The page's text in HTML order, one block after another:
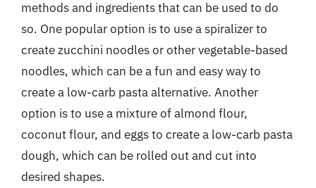
methods and ingredients that can be used to do
so. One popular option is to use a spiralizer to
create zucchini noodles or other vegetable-based
noodles, which can be a fun and easy way to
create a low-carb pasta alternative. Another
option is to use a mixture of almond flour,
coconut flour, and eggs to create a low-carb pasta
dough, which can be rolled out and cut into
desired shapes.